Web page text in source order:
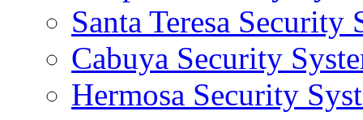
Santa Teresa Security
Cabuya Security
Hermosa Security